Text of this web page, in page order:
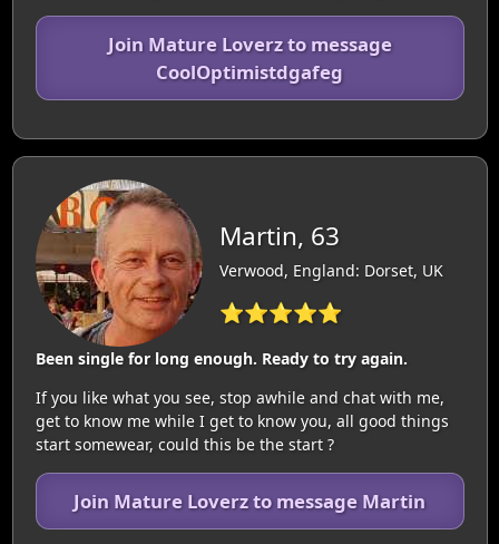
Join Mature Loverz to message
CoolOptimistdgafeg
Martin, 63
Verwood, England: Dorset, UK
⭐⭐⭐⭐⭐
Been single for long enough. Ready to try again.
If you like what you see, stop awhile and chat with me,
get to know me while I get to know you, all good things
start somewear, could this be the start ?
Join Mature Loverz to message Martin